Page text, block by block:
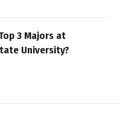
3 Majors at
University?